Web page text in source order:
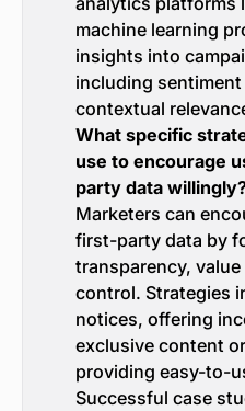
machine learning
insights into
including
contextual
What specific
use to encourage
party data
Marketers can
first-party data by
transparency,
control. Strategies
notices, offering
exclusive content
providing easy-to-
Successful case